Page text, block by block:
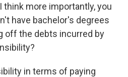
think more importantly, you
have bachelor's degrees
off the debts incurred by
in terms of paying